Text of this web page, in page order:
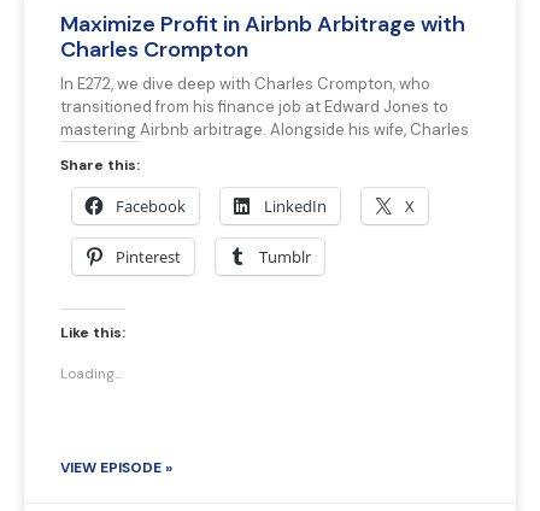
Maximize Profit in Airbnb Arbitrage with
Charles Crompton
In E272, we dive deep with Charles Crompton, who
transitioned from his finance job at Edward Jones to
mastering Airbnb arbitrage. Alongside his wife, Charles
Share this:
Facebook LinkedIn X
Pinterest Tumblr
Like this:
Loading...
VIEW EPISODE »